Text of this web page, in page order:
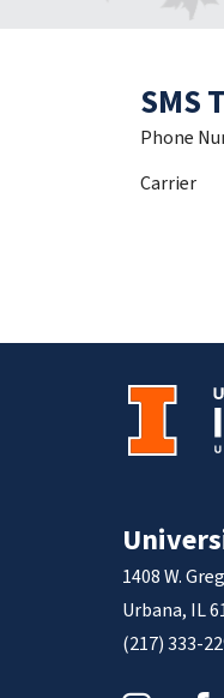
SMS
Phone
Carrier
1408 W.
Urbana, IL
(217) 333-